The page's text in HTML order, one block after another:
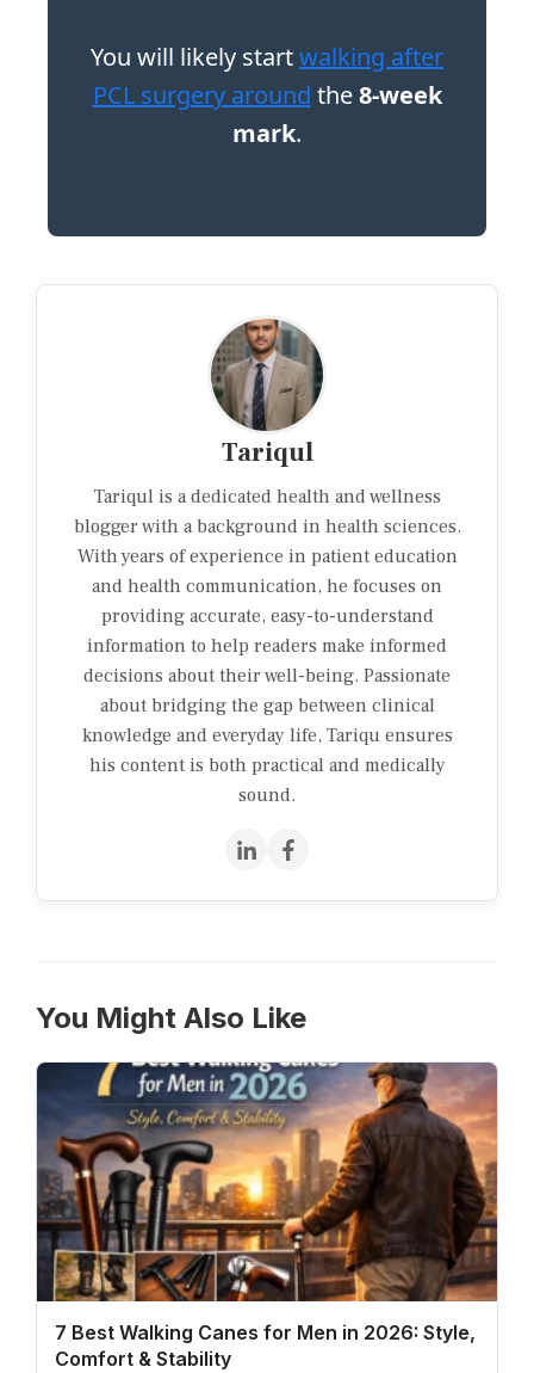
You will likely startwalking after
PCL surgery around the8-week
mark.
Tariqul
Tariqul is a dedicated health and wellness
blogger with a background in health sciences.
With years of experience in patient education
and health communication, he focuses on
providing accurate, easy-to-understand
information to help readers make informed
decisions about their well-being. Passionate
about bridging the gap between clinical
knowledge and everyday life, Tariqu ensures
his content is both practical and medically
sound.
You Might Also Like
7 Best Walking Canes for Men in 2026: Style,
Comfort & Stability